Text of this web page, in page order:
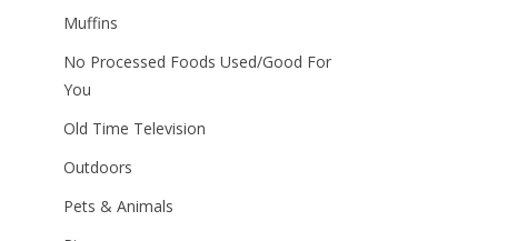
Muffins
No Processed Foods Used/Good For
You
Old Time Television
Outdoors
Pets & Animals